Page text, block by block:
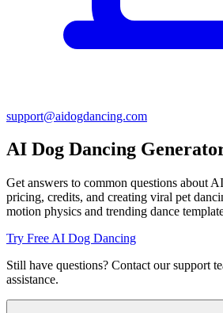
support@aidogdancing.com
AI Dog Dancing
Get answers to common questions about
pricing, credits, and creating viral pet
motion physics and trending dance
Try Free AI Dog Dancing
Still have questions? Contact our support
assistance.